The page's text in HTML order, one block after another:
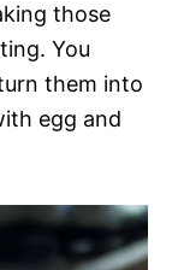
those
You
them into
egg and